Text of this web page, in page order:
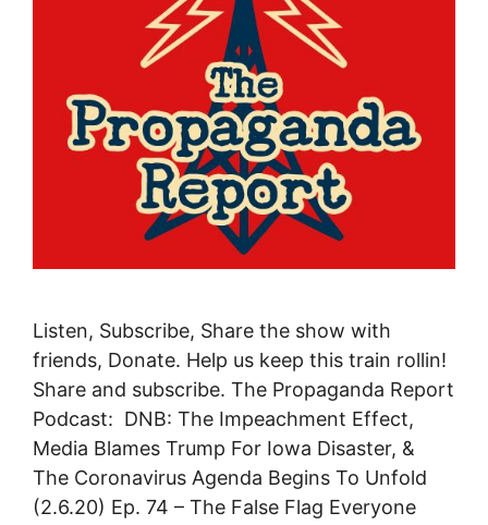
Listen, Subscribe, Share the show with
friends, Donate. Help us keep this train rollin!
Share and subscribe. The Propaganda Report
Podcast: DNB: The Impeachment Effect,
Media Blames Trump For Iowa Disaster, &
The Coronavirus Agenda Begins To Unfold
(2.6.20) Ep. 74 – The False Flag Everyone